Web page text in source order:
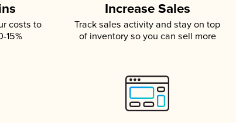
costs to
15%
Increase Sales
Track sales activity and stay on top
of inventory so you can sell more